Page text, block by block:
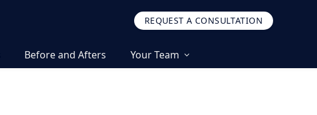
REQUEST A CONSULTATION
Before and Afters Your Team